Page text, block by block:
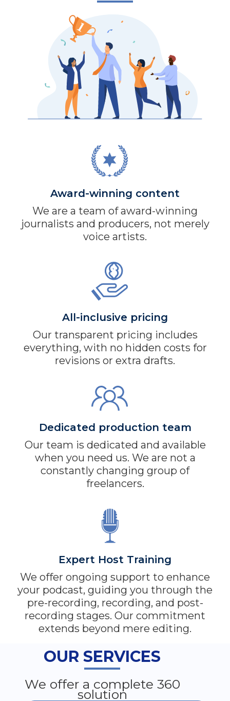
Award-winning content
We are a team of award-winning
journalists and producers, not merely
voice artists.
All-inclusive pricing
Our transparent pricing includes
everything, with no hidden costs for
revisions or extra drafts.
Dedicated production team
Our team is dedicated and available
when you need us. We are not a
constantly changing group of
freelancers.
Expert Host Training
We offer ongoing support to enhance
your podcast, guiding you through the
pre-recording, recording, and post-
recording stages. Our commitment
extends beyond mere editing.
OUR SERVICES
We offer a complete 360
solution